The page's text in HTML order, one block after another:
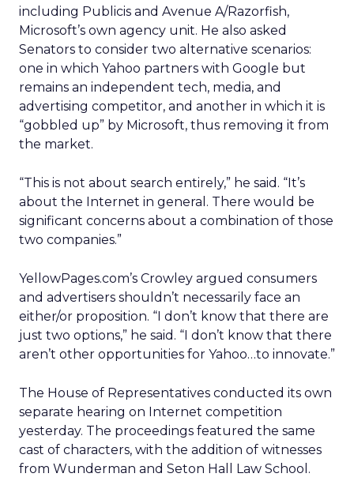
including Publicis and Avenue A/Razorfish,
Microsoft’s own agency unit. He also asked
Senators to consider two alternative scenarios:
one in which Yahoo partners with Google but
remains an independent tech, media, and
advertising competitor, and another in which it is
“gobbled up” by Microsoft, thus removing it from
the market.
“This is not about search entirely,” he said. “It’s
about the Internet in general. There would be
significant concerns about a combination of those
two companies.”
YellowPages.com’s Crowley argued consumers
and advertisers shouldn’t necessarily face an
either/or proposition. “I don’t know that there are
just two options,” he said. “I don’t know that there
aren’t other opportunities for Yahoo…to innovate.”
The House of Representatives conducted its own
separate hearing on Internet competition
yesterday. The proceedings featured the same
cast of characters, with the addition of witnesses
from Wunderman and Seton Hall Law School.